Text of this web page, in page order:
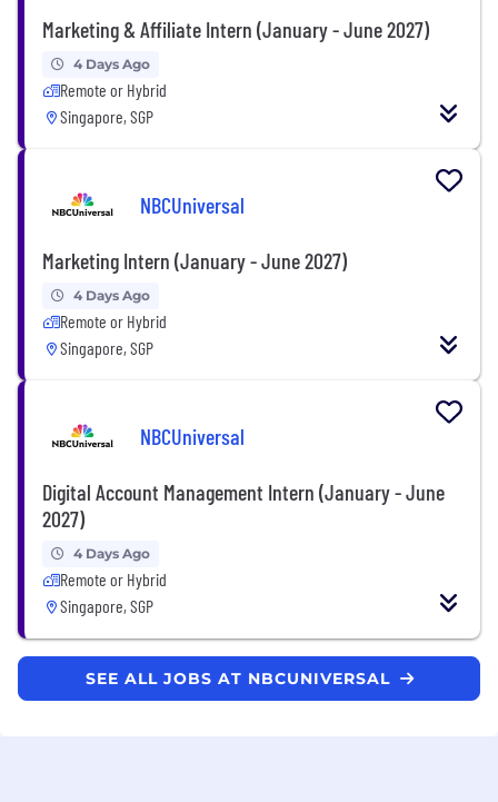
Marketing & Affiliate Intern (January - June 2027)
4 Days Ago
Remote or Hybrid
Singapore, SGP
NBCUniversal
Marketing Intern (January - June 2027)
4 Days Ago
Remote or Hybrid
Singapore, SGP
NBCUniversal
Digital Account Management Intern (January - June
2027)
4 Days Ago
Remote or Hybrid
Singapore, SGP
SEE ALL JOBS AT NBCUNIVERSAL